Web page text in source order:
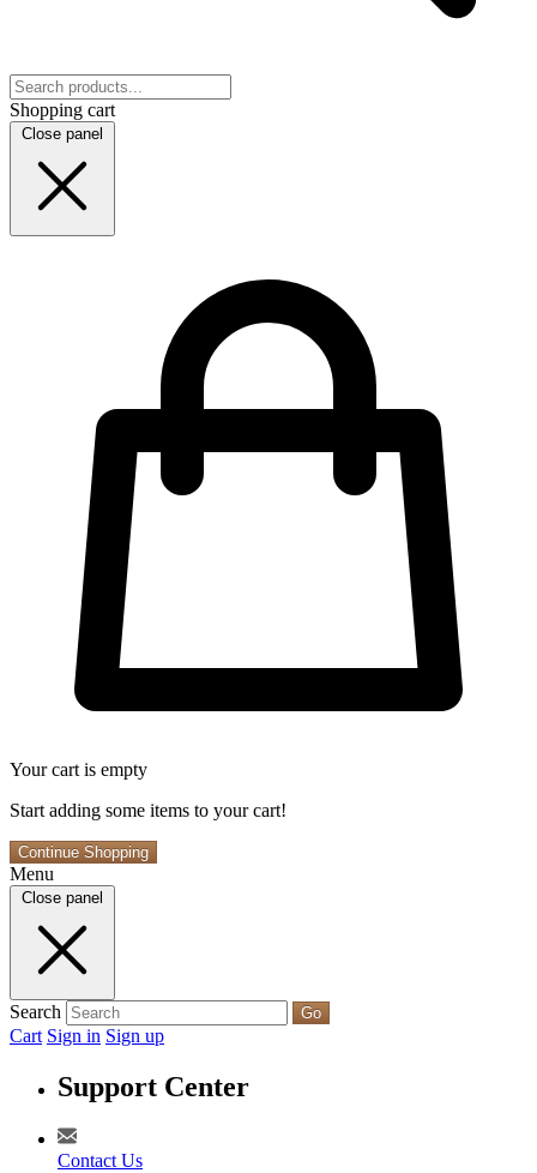
Shopping cart
Close panel
Your cart is empty
Start adding some items to your cart!
Continue Shopping
Menu
Close panel
Search Go
Cart Sign in Sign up
Support Center
Contact Us